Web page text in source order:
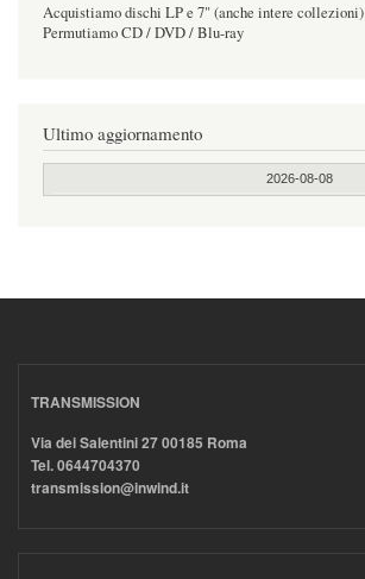
Acquistiamo dischi LP e 7" (anche intere collezioni)
Permutiamo CD / DVD / Blu-ray
Ultimo aggiornamento
2026-08-08
TRANSMISSION
Via dei Salentini 27 00185 Roma
Tel. 0644704370
transmission@inwind.it